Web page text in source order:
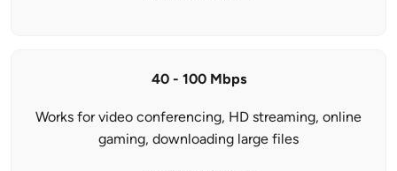
40 - 100 Mbps
Works for video conferencing, HD streaming, online
gaming, downloading large files